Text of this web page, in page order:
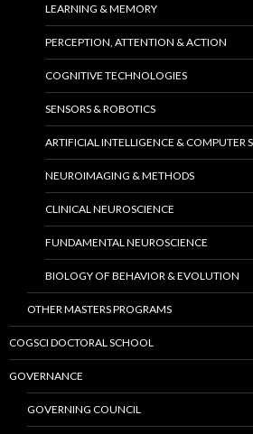
LEARNING & MEMORY
PERCEPTION, ATTENTION & ACTION
COGNITIVE TECHNOLOGIES
SENSORS & ROBOTICS
ARTIFICIAL INTELLIGENCE & COMPUTER
NEUROIMAGING & METHODS
CLINICAL NEUROSCIENCE
FUNDAMENTAL NEUROSCIENCE
BIOLOGY OF BEHAVIOR & EVOLUTION
OTHER MASTERS PROGRAMS
COGSCI DOCTORAL SCHOOL
GOVERNANCE
GOVERNING COUNCIL